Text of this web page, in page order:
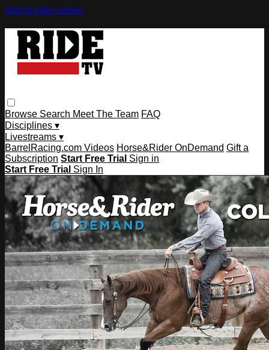
Skip to main content
Browse Search Meet The Team FAQ
Disciplines ▾
Livestreams ▾
BarrelRacing.com Videos Horse&Rider OnDemand Gift a
Subscription Start Free Trial Sign in
Start Free Trial Sign In